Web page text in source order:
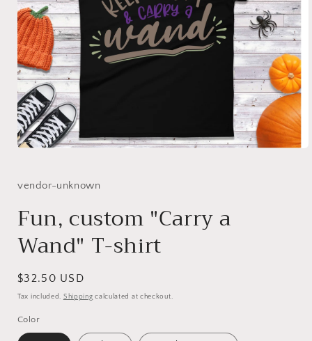
in
vendor-unknown
Fun, custom "Carry a
Wand" T-shirt
Regular
price
$32.50 USD
Tax included. Shipping calculated at checkout.
Color